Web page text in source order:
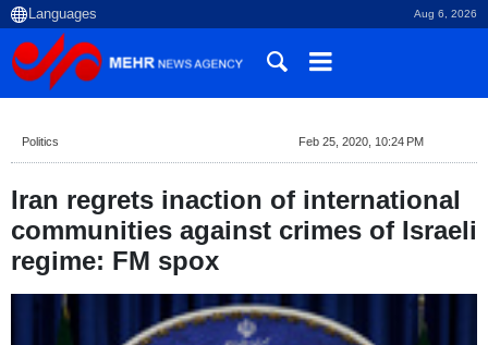
Aug 6, 2026
Politics Feb 25, 2020, 10:24 PM
Iran regrets inaction of international
communities against crimes of Israeli
regime: FM spox